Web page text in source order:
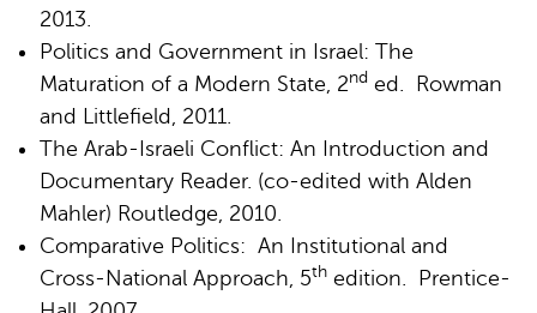
2013.
Politics and Government in Israel: The
Maturation of a Modern State, 2nd ed. Rowman
and Littlefield, 2011.
The Arab-Israeli Conflict: An Introduction and
Documentary Reader. (co-edited with Alden
Mahler) Routledge, 2010.
Comparative Politics: An Institutional and
Cross-National Approach, 5th edition. Prentice-